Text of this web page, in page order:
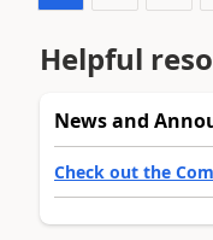
Helpful
News and
Check out the